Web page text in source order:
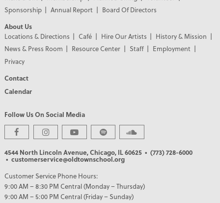
Sponsorship
Annual Report
Board Of Directors
About Us
Locations & Directions
Café Hire Our Artists
History & Mission
News & Press Room
Resource Center Staff
Employment
Privacy
Contact
Calendar
Follow Us On Social Media
4544 North Lincoln Avenue, Chicago, IL 60625 • (773) 728-6000
• customerservice@oldtownschool.org
Customer Service Phone Hours:
9:00 AM – 8:30 PM Central (Monday – Thursday)
9:00 AM – 5:00 PM Central (Friday – Sunday)
PREMIER PARTNERS